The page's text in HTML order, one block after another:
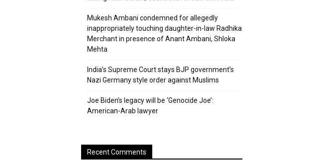
Mukesh Ambani condemned for allegedly
inappropriately touching daughter-in-law Radhika
Merchant in presence of Anant Ambani, Shloka
Mehta
India’s Supreme Court stays BJP government’s
Nazi Germany style order against Muslims
Joe Biden’s legacy will be ‘Genocide Joe’:
American-Arab lawyer
Recent Comments